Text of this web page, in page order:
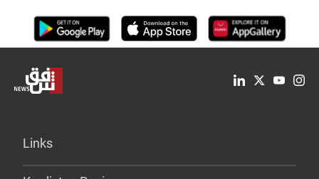
Links